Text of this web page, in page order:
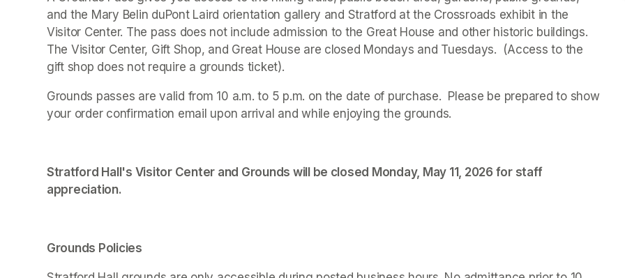
and the Mary Belin duPont Laird orientation gallery and Stratford at the Crossroads exhibit in the
Visitor Center. The pass does not include admission to the Great House and other historic buildings.
The Visitor Center, Gift Shop, and Great House are closed Mondays and Tuesdays.  (Access to the
gift shop does not require a grounds ticket).
Grounds passes are valid from 10 a.m. to 5 p.m. on the date of purchase.  Please be prepared to show
your order confirmation email upon arrival and while enjoying the grounds.
Stratford Hall's Visitor Center and Grounds will be closed Monday, May 11, 2026 for staff
appreciation.
Grounds Policies